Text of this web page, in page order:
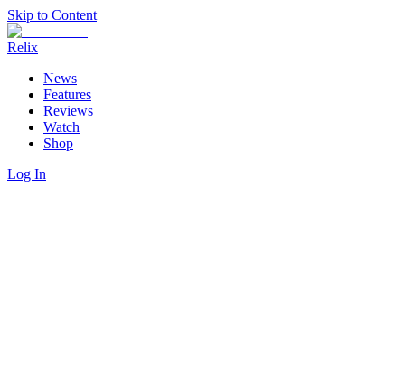
Skip to Content
Relix
News
Features
Reviews
Watch
Shop
Log In